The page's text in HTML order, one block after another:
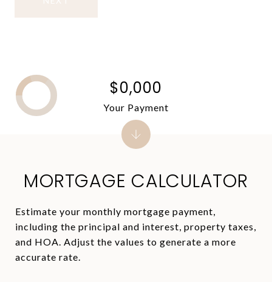
MORTGAGE CALCULATOR
Estimate your monthly mortgage payment,
including the principal and interest, property taxes,
and HOA. Adjust the values to generate a more
accurate rate.
$0,000
Your Payment